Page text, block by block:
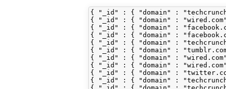
{ "_id" : { "domain" :
{ "_id" : { "domain" :
{ "_id" : { "domain" :
{ "_id" : { "domain" :
{ "_id" : { "domain" :
{ "_id" : { "domain" :
{ "_id" : { "domain" :
{ "_id" : { "domain" :
{ "_id" : { "domain" :
{ "_id" : { "domain" :